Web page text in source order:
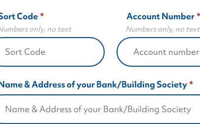
Code
only, no text
Account Number
Numbers only, no text
& Address of your Bank/Building Society